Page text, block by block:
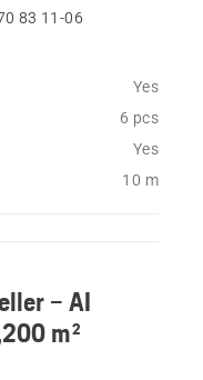
83 11‑06
Yes
6 pcs
Yes
10 m
– AI
m²